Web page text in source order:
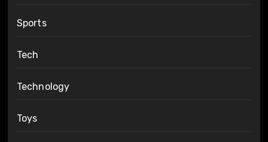
Sports
Tech
Technology
Toys